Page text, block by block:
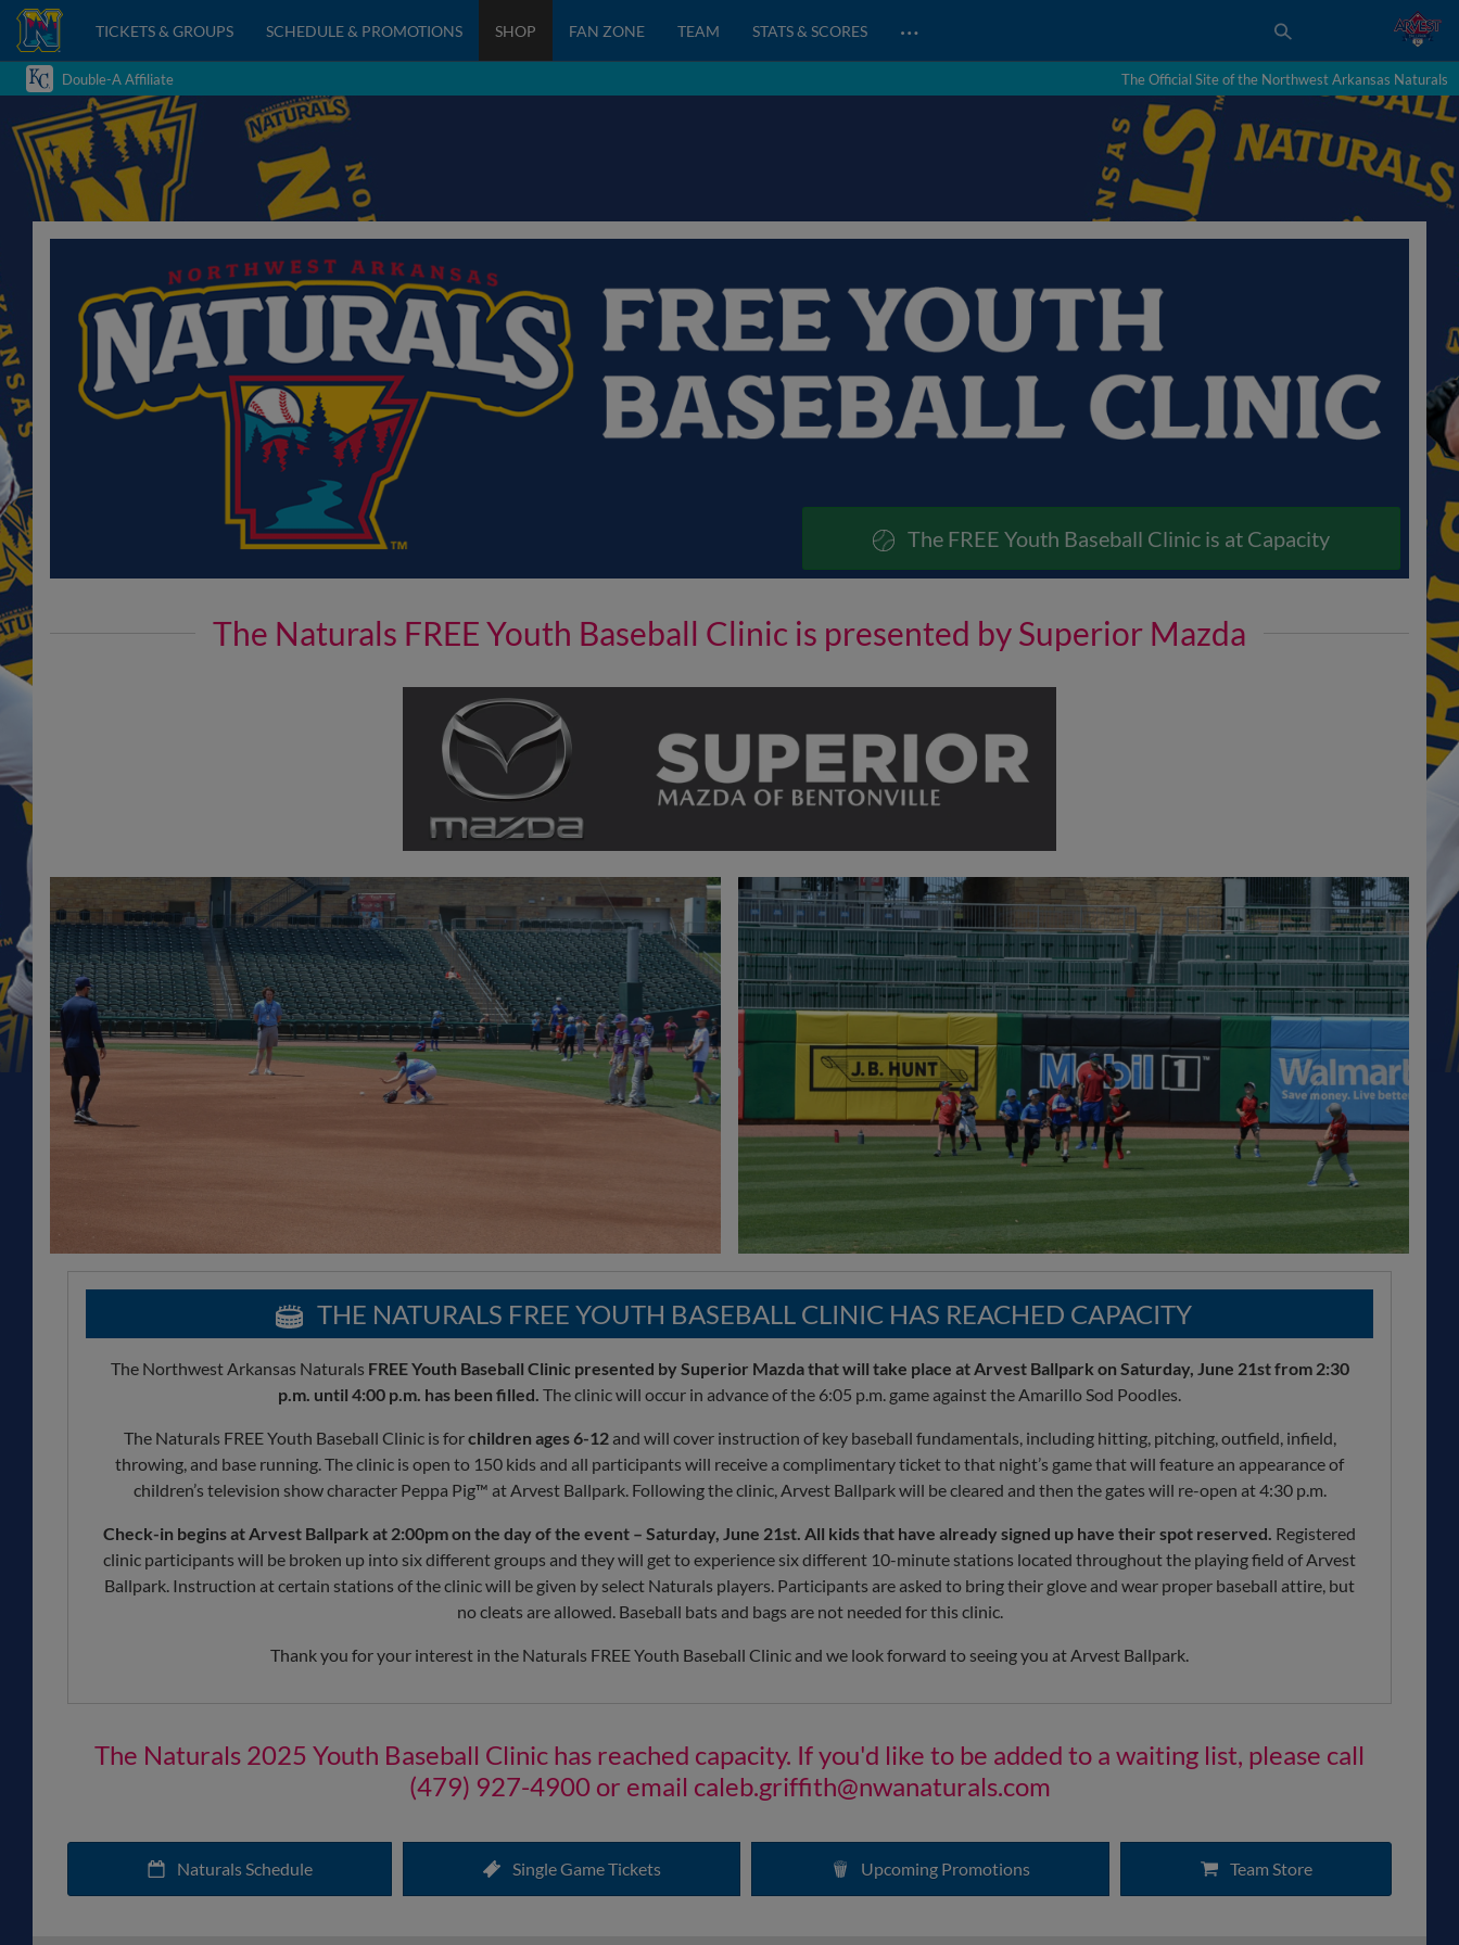
TICKETS & GROUPS SCHEDULE & PROMOTIONS SHOP FAN ZONE TEAM STATS & SCORES …
Double-A Affiliate The Official Site of the Northwest Arkansas Naturals
The FREE Youth Baseball Clinic is at Capacity
The Naturals FREE Youth Baseball Clinic is presented by Superior Mazda
THE NATURALS FREE YOUTH BASEBALL CLINIC HAS REACHED CAPACITY
The Northwest Arkansas Naturals FREE Youth Baseball Clinic presented by Superior Mazda that will take place at Arvest Ballpark on Saturday, June 21st from 2:30
p.m. until 4:00 p.m. has been filled. The clinic will occur in advance of the 6:05 p.m. game against the Amarillo Sod Poodles.
The Naturals FREE Youth Baseball Clinic is forchildren ages 6-12and will cover instruction of key baseball fundamentals, including hitting, pitching, outfield, infield,
throwing, and base running. The clinic is open to 150 kids and all participants will receive a complimentary ticket to that night’s game that will feature an appearance of
children’s television show character Peppa Pig™ at Arvest Ballpark. Following the clinic, Arvest Ballpark will be cleared and then the gates will re-open at 4:30 p.m.
Check-in begins at Arvest Ballpark at 2:00pm on the day of the event – Saturday, June 21st. All kids that have already signed up have their spot reserved. Registered
clinic participants will be broken up into six different groups and they will get to experience six different 10-minute stations located throughout the playing field of Arvest
Ballpark. Instruction at certain stations of the clinic will be given by select Naturals players. Participants are asked to bring their glove and wear proper baseball attire, but
no cleats are allowed. Baseball bats and bags are not needed for this clinic.
Thank you for your interest in the Naturals FREE Youth Baseball Clinic and we look forward to seeing you at Arvest Ballpark.
The Naturals 2025 Youth Baseball Clinic has reached capacity. If you'd like to be added to a waiting list, please call
(479) 927-4900 or email caleb.griffith@nwanaturals.com
Naturals Schedule Single Game Tickets Upcoming Promotions Team Store